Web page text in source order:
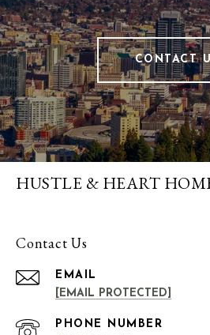
CONTACT
HUSTLE & HEART
Contact Us
EMAIL
[EMAIL PROTECTED]
PHONE NUMBER